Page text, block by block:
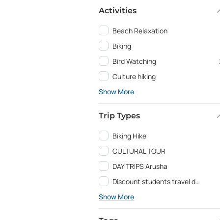
Activities
Beach Relaxation
Biking
Bird Watching
Culture hiking
Show More
Trip Types
Biking Hike
CULTURAL TOUR
DAY TRIPS Arusha
Discount students travel deals and Education programs
Show More